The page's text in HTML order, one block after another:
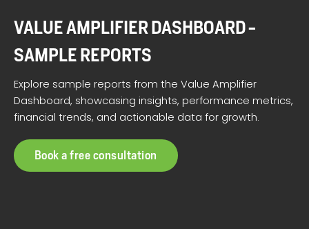
VALUE AMPLIFIER DASHBOARD -
SAMPLE REPORTS
Explore sample reports from the Value Amplifier
Dashboard, showcasing insights, performance metrics,
financial trends, and actionable data for growth.
Book a free consultation